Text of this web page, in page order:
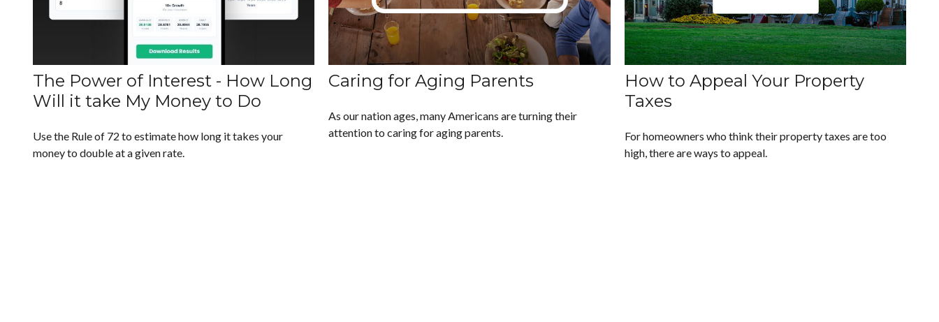
The Power of Interest - How Long
Will it take My Money to Do
Use the Rule of 72 to estimate how long it takes your
money to double at a given rate.
Caring for Aging Parents
As our nation ages, many Americans are turning their
attention to caring for aging parents.
How to Appeal Your Property
Taxes
For homeowners who think their property taxes are too
high, there are ways to appeal.